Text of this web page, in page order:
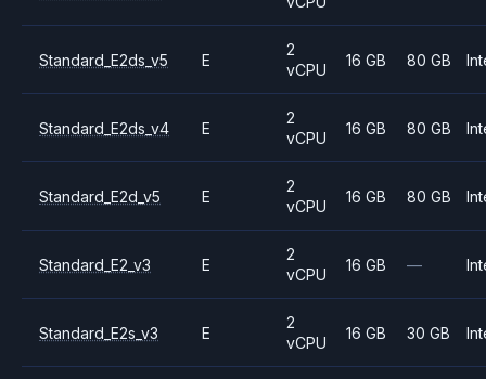
Standard_E2ds_v5 E
2
vCPU
16 GB 80 GB
Standard_E2ds_v4 E
2
vCPU
16 GB 80 GB
Standard_E2d_v5 E
2
vCPU
16 GB 80 GB
Standard_E2_v3 E
2
vCPU
16 GB —
Standard_E2s_v3 E
2
vCPU
16 GB 30 GB